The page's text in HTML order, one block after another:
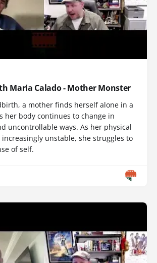
Maria Calado - Mother Monster
a mother finds herself alone in a
her body continues to change in
uncontrollable ways. As her physical
increasingly unstable, she struggles to
of self.